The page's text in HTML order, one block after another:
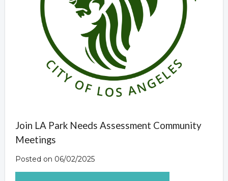
Join LA Park Needs Assessment Community
Meetings
Posted on 06/02/2025